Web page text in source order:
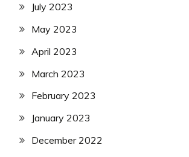
July 2023
May 2023
April 2023
March 2023
February 2023
January 2023
December 2022